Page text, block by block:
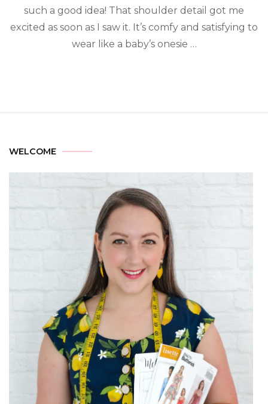
such a good idea! That shoulder detail got me
excited as soon as I saw it. It’s comfy and satisfying to
wear like a baby’s onesie …
WELCOME